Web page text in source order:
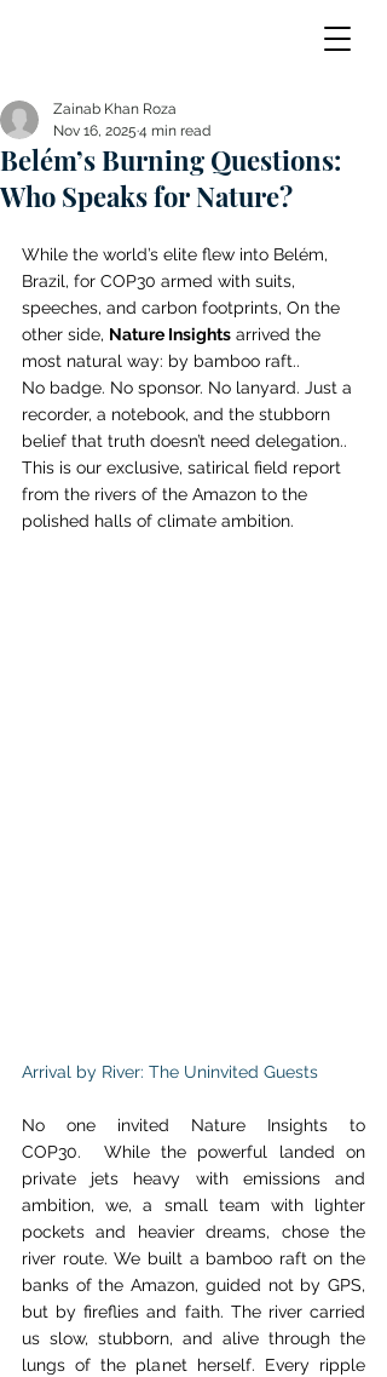
Belém’s Burning Questions:
Who Speaks for Nature?
Zainab Khan Roza
Nov 16, 2025 4 min read
While the world’s elite flew into Belém,
Brazil, for COP30 armed with suits,
speeches, and carbon footprints, On the
other side, Nature Insights arrived the
most natural way: by bamboo raft..
No badge. No sponsor. No lanyard. Just a
recorder, a notebook, and the stubborn
belief that truth doesn’t need delegation..
This is our exclusive, satirical field report
from the rivers of the Amazon to the
polished halls of climate ambition.
Arrival by River: The Uninvited Guests
No one invited Nature Insights to
COP30.  While the powerful landed on
private jets heavy with emissions and
ambition, we, a small team with lighter
pockets and heavier dreams, chose the
river route. We built a bamboo raft on the
banks of the Amazon, guided not by GPS,
but by fireflies and faith. The river carried
us slow, stubborn, and alive through the
lungs of the planet herself. Every ripple